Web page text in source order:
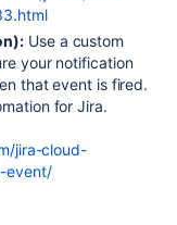
Use a custom
your notification
that event is fired.
for Jira.
jira-cloud-
event/